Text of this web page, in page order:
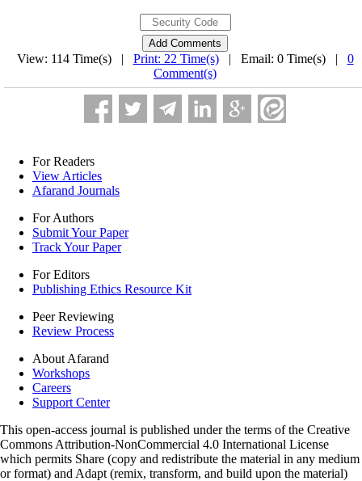
View: 114 Time(s) | Print: 22 Time(s)| Email: 0 Time(s) | 0
Comment(s)
For Readers
View Articles
Afarand Journals
For Authors
Submit Your Paper
Track Your Paper
For Editors
Publishing Ethics Resource Kit
Peer Reviewing
Review Process
About Afarand
Workshops
Careers
Support Center
This open-access journal is published under the terms of the Creative
Commons Attribution-NonCommercial 4.0 International License
which permits Share (copy and redistribute the material in any medium
or format) and Adapt (remix, transform, and build upon the material)